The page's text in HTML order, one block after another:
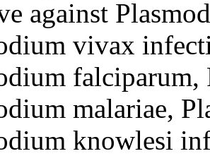
against
vivax
malariae,
knowlesi